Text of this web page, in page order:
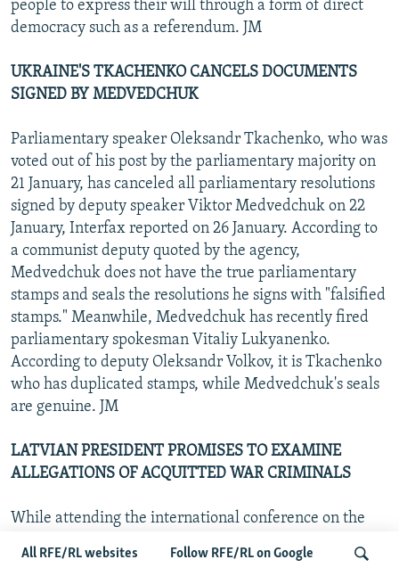
All RFE/RL websites Follow RFE/RL on Google
people to express their will through a form of direct
democracy such as a referendum. JM
UKRAINE'S TKACHENKO CANCELS DOCUMENTS
SIGNED BY MEDVEDCHUK
Parliamentary speaker Oleksandr Tkachenko, who was
voted out of his post by the parliamentary majority on
21 January, has canceled all parliamentary resolutions
signed by deputy speaker Viktor Medvedchuk on 22
January, Interfax reported on 26 January. According to
a communist deputy quoted by the agency,
Medvedchuk does not have the true parliamentary
stamps and seals the resolutions he signs with "falsified
stamps." Meanwhile, Medvedchuk has recently fired
parliamentary spokesman Vitaliy Lukyanenko.
According to deputy Oleksandr Volkov, it is Tkachenko
who has duplicated stamps, while Medvedchuk's seals
are genuine. JM
LATVIAN PRESIDENT PROMISES TO EXAMINE
ALLEGATIONS OF ACQUITTED WAR CRIMINALS
While attending the international conference on the
Freiberga said that she will discuss with justice officials